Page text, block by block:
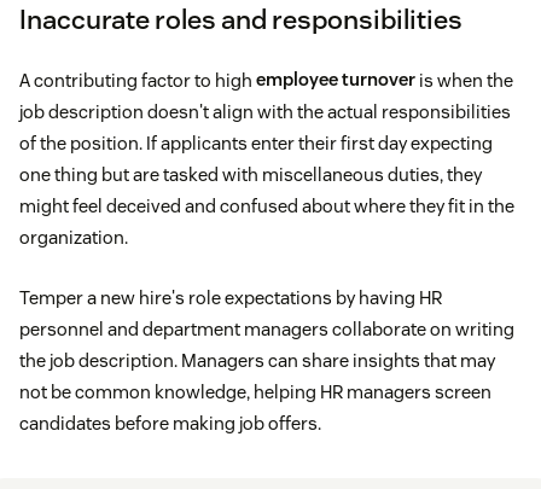
Inaccurate roles and responsibilities
A contributing factor to high employee turnover is when the
job description doesn't align with the actual responsibilities
of the position. If applicants enter their first day expecting
one thing but are tasked with miscellaneous duties, they
might feel deceived and confused about where they fit in the
organization.
Temper a new hire's role expectations by having HR
personnel and department managers collaborate on writing
the job description. Managers can share insights that may
not be common knowledge, helping HR managers screen
candidates before making job offers.